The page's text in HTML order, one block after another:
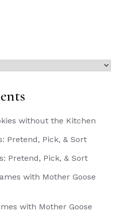
without the Kitchen
Pretend, Pick, & Sort
Pretend, Pick, & Sort
with Mother Goose
with Mother Goose